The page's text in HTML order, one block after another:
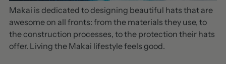
Makai is dedicated to designing beautiful hats that are
awesome on all fronts: from the materials they use, to
the construction processes, to the protection their hats
offer. Living the Makai lifestyle feels good.